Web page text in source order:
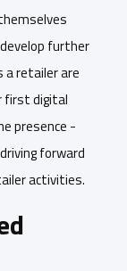
further
a retailer are
first digital
presence -
forward
activities.